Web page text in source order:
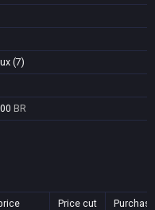
(7)
BR
Price cut